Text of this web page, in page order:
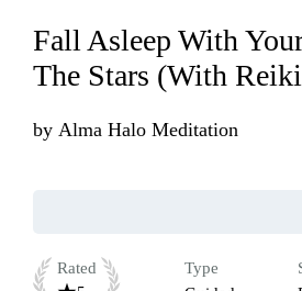
Fall Asleep With
The Stars (With
by Alma Halo Meditation
Rated
Type